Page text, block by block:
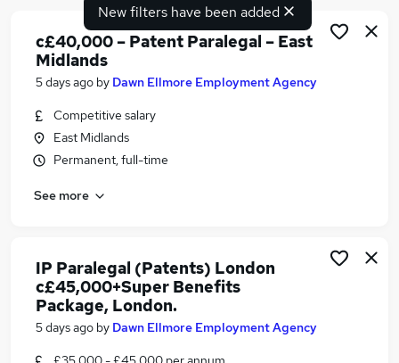
Similar searches:
Jobs in Hampshire
New filters have been added
c£40,000 – Patent Paralegal – East
Midlands
5 days ago by Dawn Ellmore Employment Agency
Competitive salary
East Midlands
Permanent, full-time
See more
IP Paralegal (Patents) London
c£45,000+Super Benefits
Package, London.
5 days ago by Dawn Ellmore Employment Agency